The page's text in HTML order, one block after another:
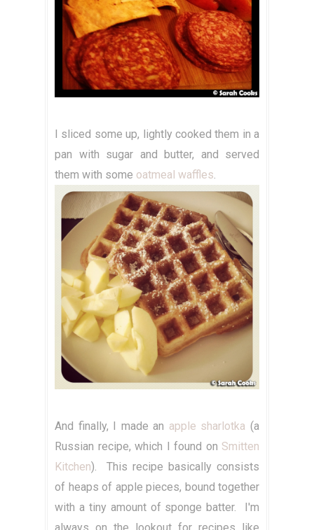
I sliced some up, lightly cooked them in a
pan with sugar and butter, and served
them with some oatmeal waffles.
And finally, I made an apple sharlotka (a
Russian recipe, which I found on Smitten
Kitchen). This recipe basically consists
of heaps of apple pieces, bound together
with a tiny amount of sponge batter. I'm